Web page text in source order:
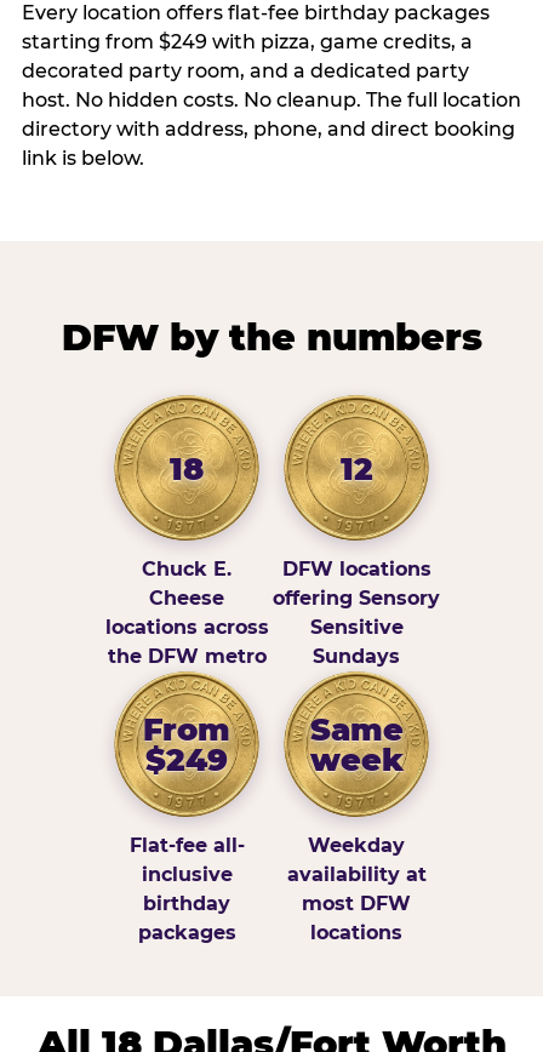
Every location offers flat-fee birthday packages
starting from $249 with pizza, game credits, a
decorated party room, and a dedicated party
host. No hidden costs. No cleanup. The full location
directory with address, phone, and direct booking
link is below.
DFW by the numbers
18
Chuck E.
Cheese
locations across
the DFW metro
12
DFW locations
offering Sensory
Sensitive
Sundays
From
$249
Flat-fee all-
inclusive
birthday
packages
Same
week
Weekday
availability at
most DFW
locations